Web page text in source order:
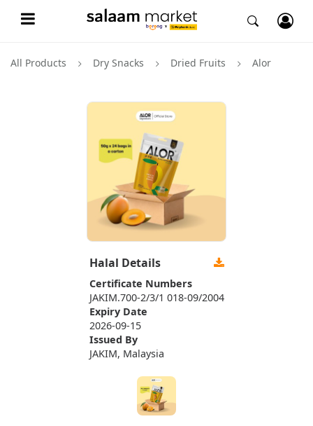
All Products Dry Snacks Dried Fruits Alor
Halal Details
Certificate Numbers
JAKIM.700-2/3/1 018-09/2004
Expiry Date
2026-09-15
Issued By
JAKIM, Malaysia